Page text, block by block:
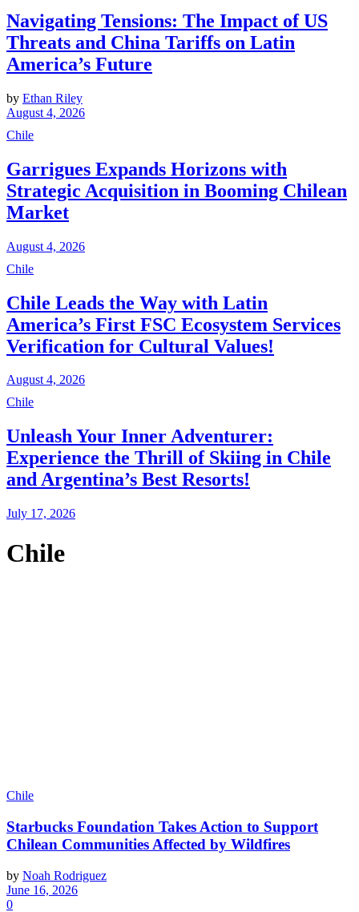
Navigating Tensions: The Impact of US
Threats and China Tariffs on Latin
America’s Future
by Ethan Riley
August 4, 2026
Chile
Garrigues Expands Horizons with
Strategic Acquisition in Booming Chilean
Market
August 4, 2026
Chile
Chile Leads the Way with Latin
America’s First FSC Ecosystem Services
Verification for Cultural Values!
August 4, 2026
Chile
Unleash Your Inner Adventurer:
Experience the Thrill of Skiing in Chile
and Argentina’s Best Resorts!
July 17, 2026
Chile
Chile
Starbucks Foundation Takes Action to Support
Chilean Communities Affected by Wildfires
by Noah Rodriguez
June 16, 2026
0